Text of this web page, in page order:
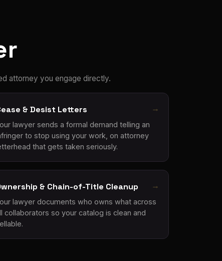
attorney you engage directly.
& Desist Letters
lawyer sends a formal demand telling an
to stop using your work, on attorney
that gets taken seriously.
& Chain-of-Title Cleanup
lawyer documents who owns what across
collaborators so your catalog is clean and